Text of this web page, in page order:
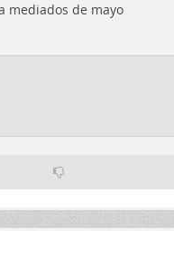
mediados de mayo